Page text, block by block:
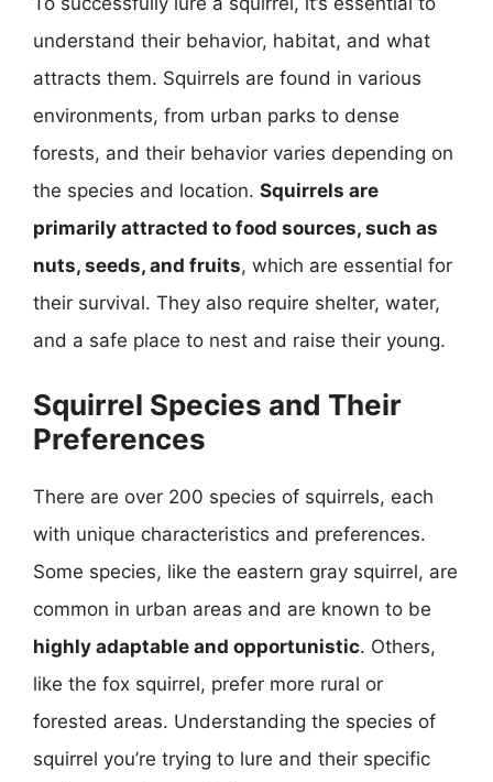
understand their behavior, habitat, and what
attracts them. Squirrels are found in various
environments, from urban parks to dense
forests, and their behavior varies depending on
the species and location. Squirrels are
primarily attracted to food sources, such as
nuts, seeds, and fruits, which are essential for
their survival. They also require shelter, water,
and a safe place to nest and raise their young.
Squirrel Species and Their
Preferences
There are over 200 species of squirrels, each
with unique characteristics and preferences.
Some species, like the eastern gray squirrel, are
common in urban areas and are known to be
highly adaptable and opportunistic. Others,
like the fox squirrel, prefer more rural or
forested areas. Understanding the species of
squirrel you’re trying to lure and their specific